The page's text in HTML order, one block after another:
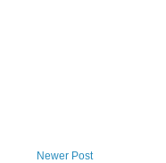
Newer Post